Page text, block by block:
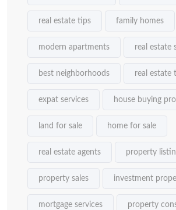
real estate tips family homes
modern apartments real estate
best neighborhoods real estate
expat services house buying
land for sale home for sale
real estate agents property
property sales investment
mortgage services property